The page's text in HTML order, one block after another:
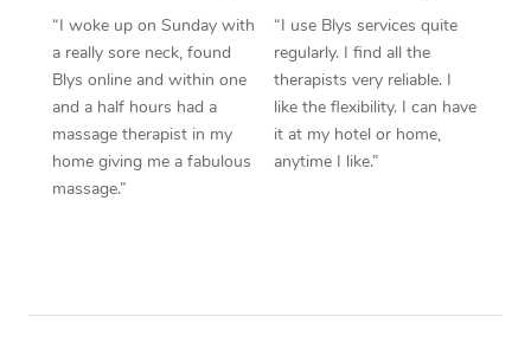
“I woke up on Sunday with
a really sore neck, found
Blys online and within one
and a half hours had a
massage therapist in my
home giving me a fabulous
massage.”
“I use Blys services quite
regularly. I find all the
therapists very reliable. I
like the flexibility. I can have
it at my hotel or home,
anytime I like.”